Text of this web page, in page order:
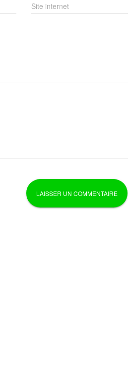
Site internet